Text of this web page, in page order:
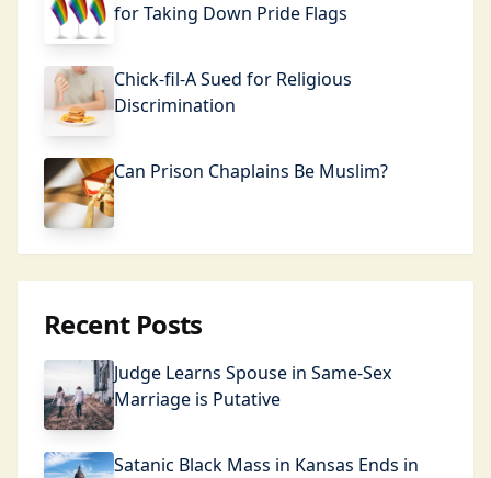
for Taking Down Pride Flags
Chick-fil-A Sued for Religious
Discrimination
Can Prison Chaplains Be Muslim?
Recent Posts
Judge Learns Spouse in Same-Sex
Marriage is Putative
Satanic Black Mass in Kansas Ends in